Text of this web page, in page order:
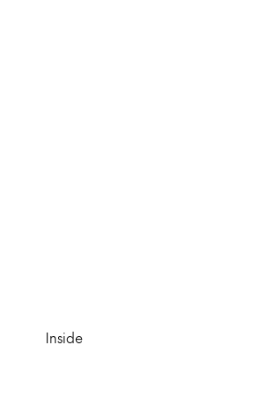
Inside